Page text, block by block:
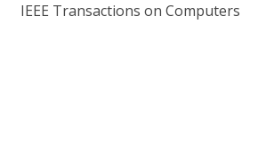
IEEE Transactions on Computers